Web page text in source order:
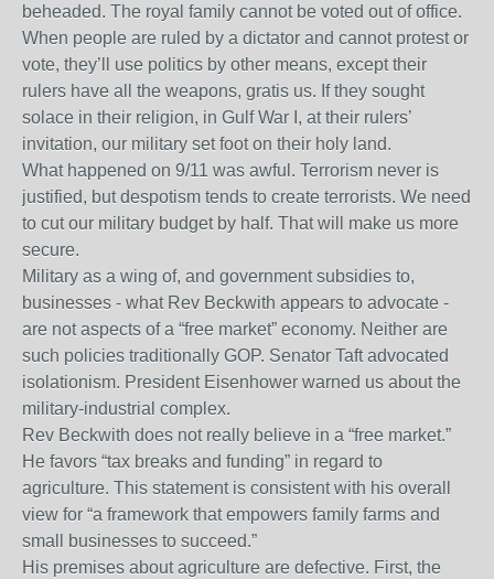
beheaded. The royal family cannot be voted out of office.
When people are ruled by a dictator and cannot protest or
vote, they’ll use politics by other means, except their
rulers have all the weapons, gratis us. If they sought
solace in their religion, in Gulf War I, at their rulers’
invitation, our military set foot on their holy land.
What happened on 9/11 was awful. Terrorism never is
justified, but despotism tends to create terrorists. We need
to cut our military budget by half. That will make us more
secure.
Military as a wing of, and government subsidies to,
businesses - what Rev Beckwith appears to advocate -
are not aspects of a “free market” economy. Neither are
such policies traditionally GOP. Senator Taft advocated
isolationism. President Eisenhower warned us about the
military-industrial complex.
Rev Beckwith does not really believe in a “free market.”
He favors “tax breaks and funding” in regard to
agriculture. This statement is consistent with his overall
view for “a framework that empowers family farms and
small businesses to succeed.”
His premises about agriculture are defective. First, the